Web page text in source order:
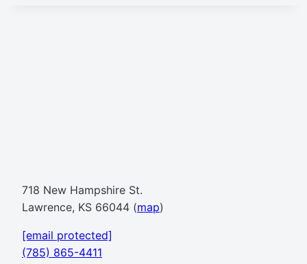
718 New Hampshire St.
Lawrence, KS 66044 (map)
[email protected]
(785) 865-4411